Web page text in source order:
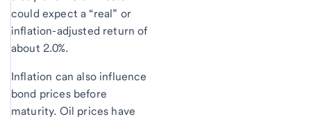
could expect a “real” or
inflation-adjusted return of
about 2.0%.
Inflation can also influence
bond prices before
maturity. Oil prices have